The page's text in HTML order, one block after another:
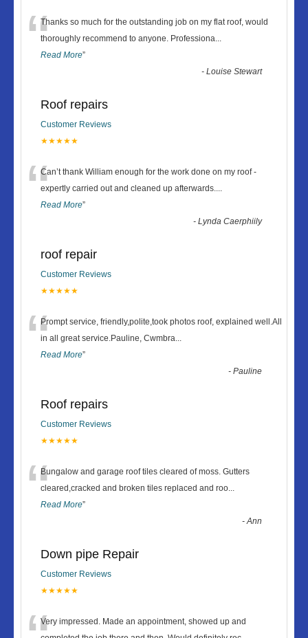
“Thanks so much for the outstanding job on my flat roof, would
thoroughly recommend to anyone. Professiona...
Read More”
-Louise Stewart
Roof repairs
Customer Reviews
★★★★★
“Can’t thank William enough for the work done on my roof -
expertly carried out and cleaned up afterwards....
Read More”
-Lynda Caerphiily
roof repair
Customer Reviews
★★★★★
“Prompt service, friendly,polite,took photos roof, explained well.All
in all great service.Pauline, Cwmbra...
Read More”
-Pauline
Roof repairs
Customer Reviews
★★★★★
“Bungalow and garage roof tiles cleared of moss. Gutters
cleared,cracked and broken tiles replaced and roo...
Read More”
-Ann
Down pipe Repair
Customer Reviews
★★★★★
Very impressed. Made an appointment, showed up and